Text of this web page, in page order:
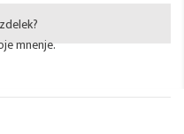
mnenje.